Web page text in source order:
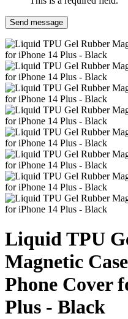
Send message
Liquid TPU
Magnetic
Phone Cover
Plus - Black